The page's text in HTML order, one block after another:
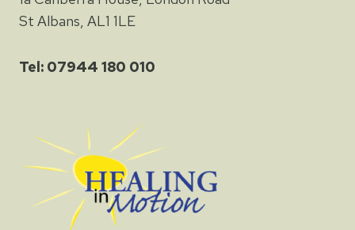
St Albans, AL1 1LE
Tel: 07944 180 010